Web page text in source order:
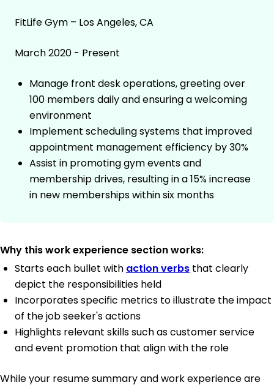
FitLife Gym – Los Angeles, CA
March 2020 - Present
Manage front desk operations, greeting over
100 members daily and ensuring a welcoming
environment
Implement scheduling systems that improved
appointment management efficiency by 30%
Assist in promoting gym events and
membership drives, resulting in a 15% increase
in new memberships within six months
Why this work experience section works:
Starts each bullet with action verbs that clearly
depict the responsibilities held
Incorporates specific metrics to illustrate the impact
of the job seeker's actions
Highlights relevant skills such as customer service
and event promotion that align with the role
While your resume summary and work experience are